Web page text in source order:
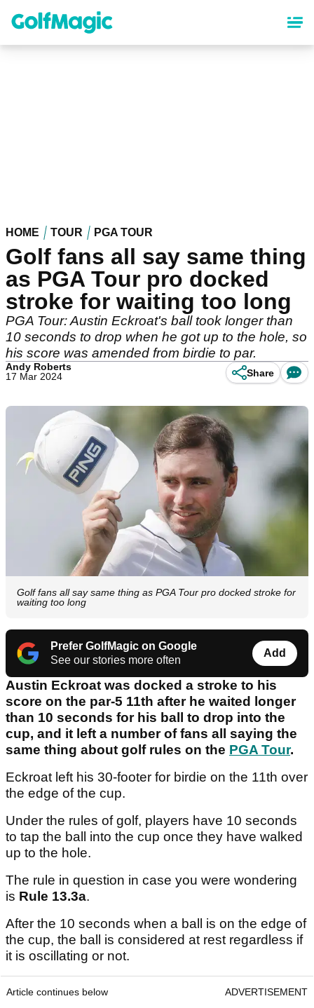
content
HOME TOUR PGA TOUR
Golf fans all say same thing
as PGA Tour pro docked
stroke for waiting too long
PGA Tour: Austin Eckroat's ball took longer than
10 seconds to drop when he got up to the hole, so
his score was amended from birdie to par.
Andy Roberts
17 Mar 2024
Share
Golf fans all say same thing as PGA Tour pro docked stroke for
waiting too long
Prefer GolfMagic on Google
See our stories more often
Add
Austin Eckroat was docked a stroke to his
score on the par-5 11th after he waited longer
than 10 seconds for his ball to drop into the
cup, and it left a number of fans all saying the
same thing about golf rules on the PGA Tour.
Eckroat left his 30-footer for birdie on the 11th over
the edge of the cup.
Under the rules of golf, players have 10 seconds
to tap the ball into the cup once they have walked
up to the hole.
The rule in question in case you were wondering
is Rule 13.3a.
After the 10 seconds when a ball is on the edge of
the cup, the ball is considered at rest regardless if
it is oscillating or not.
Article continues below ADVERTISEMENT